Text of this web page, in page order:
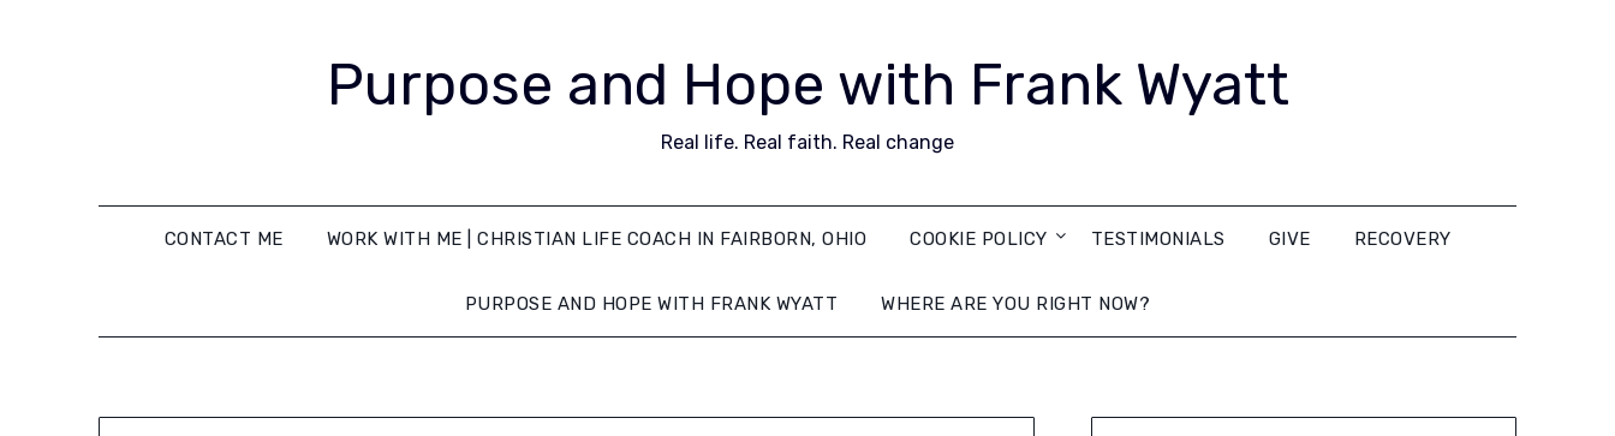
Purpose and Hope with Frank Wyatt
Real life. Real faith. Real change
CONTACT ME WORK WITH ME | CHRISTIAN LIFE COACH IN FAIRBORN, OHIO COOKIE POLICY TESTIMONIALS GIVE RECOVERY
PURPOSE AND HOPE WITH FRANK WYATT WHERE ARE YOU RIGHT NOW?